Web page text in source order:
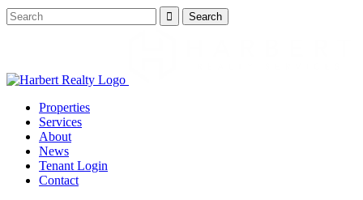
Properties
Services
About
News
Tenant Login
Contact